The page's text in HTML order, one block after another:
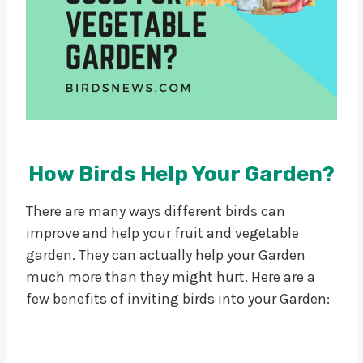
How Birds Help Your Garden?
There are many ways different birds can
improve and help your fruit and vegetable
garden. They can actually help your Garden
much more than they might hurt. Here are a
few benefits of inviting birds into your Garden: